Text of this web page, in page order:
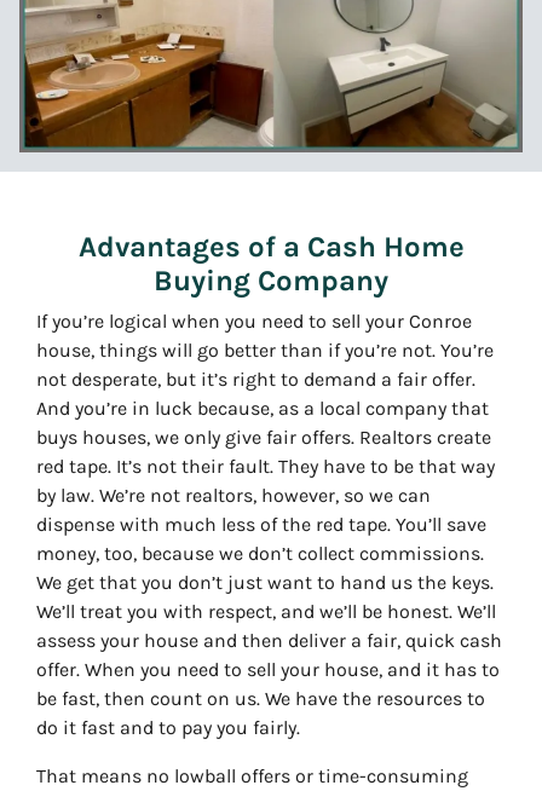
Advantages of a Cash Home
Buying Company
If you’re logical when you need to sell your Conroe
house, things will go better than if you’re not. You’re
not desperate, but it’s right to demand a fair offer.
And you’re in luck because, as a local company that
buys houses, we only give fair offers. Realtors create
red tape. It’s not their fault. They have to be that way
by law. We’re not realtors, however, so we can
dispense with much less of the red tape. You’ll save
money, too, because we don’t collect commissions.
We get that you don’t just want to hand us the keys.
We’ll treat you with respect, and we’ll be honest. We’ll
assess your house and then deliver a fair, quick cash
offer. When you need to sell your house, and it has to
be fast, then count on us. We have the resources to
do it fast and to pay you fairly.
That means no lowball offers or time-consuming